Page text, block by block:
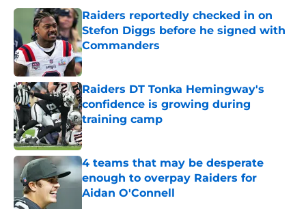
Raiders reportedly checked in on
Stefon Diggs before he signed with
Commanders
Published by on Invalid Date
Raiders DT Tonka Hemingway's
confidence is growing during
training camp
Published by on Invalid Date
4 teams that may be desperate
enough to overpay Raiders for
Aidan O'Connell